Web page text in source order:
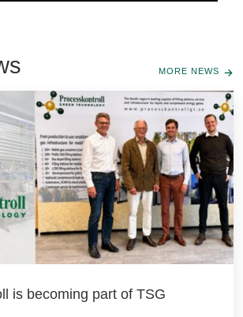
MORE NEWS
is becoming part of TSG